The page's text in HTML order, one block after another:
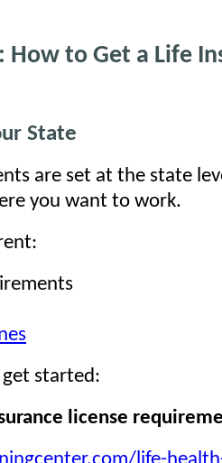
How to Get a Life
State
are set at the state
you want to work.
started:
license